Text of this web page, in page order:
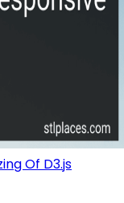
Of D3.js